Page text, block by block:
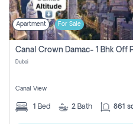
Apartment For Sale
Dubai
Canal View
1 Bed 2 Bath 861